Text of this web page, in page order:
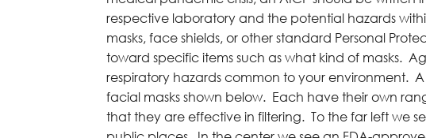
respective laboratory and the potential hazards
masks, face shields, or other standard Personal
toward specific items such as what kind of masks.
respiratory hazards common to your environment.
facial masks shown below. Each have their own
that they are effective in filtering. To the far left we